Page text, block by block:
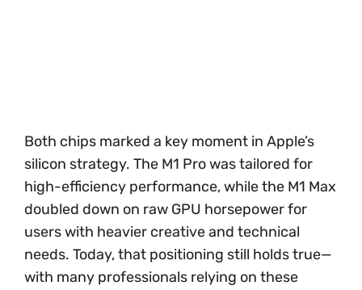
Both chips marked a key moment in Apple’s
silicon strategy. The M1 Pro was tailored for
high-efficiency performance, while the M1 Max
doubled down on raw GPU horsepower for
users with heavier creative and technical
needs. Today, that positioning still holds true—
with many professionals relying on these